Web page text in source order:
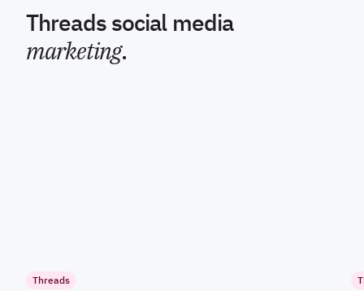
Threads social media
marketing.
Threads